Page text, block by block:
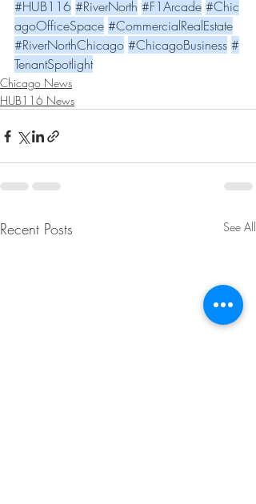
#HUB116 #RiverNorth #F1Arcade #Chic
agoOfficeSpace #CommercialRealEstate
#RiverNorthChicago #ChicagoBusiness #
TenantSpotlight
Chicago News
HUB116 News
Recent Posts See All